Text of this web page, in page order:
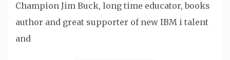
Champion Jim Buck, long time educator, books
author and great supporter of new IBM i talent
and